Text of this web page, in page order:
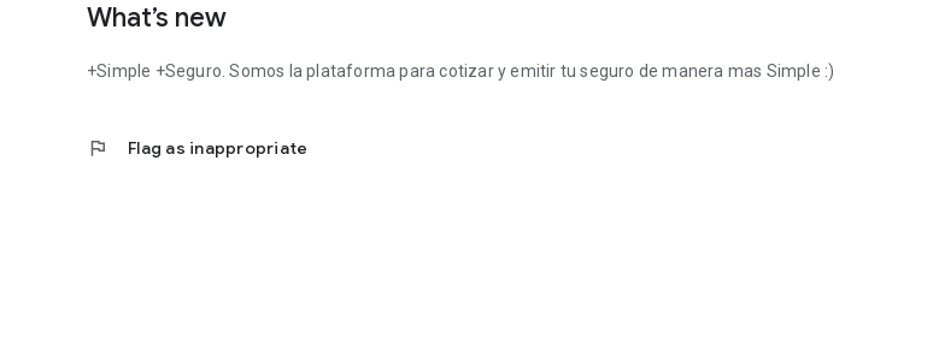
What’s new
+Simple +Seguro. Somos la plataforma para cotizar y emitir tu seguro de manera mas Simple :)
flag Flag as inappropriate